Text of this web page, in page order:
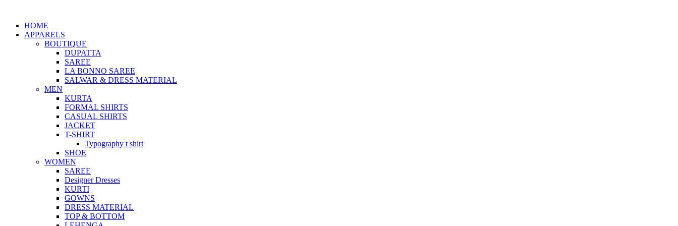
HOME
APPARELS
BOUTIQUE
DUPATTA
SAREE
LA BONNO SAREE
SALWAR & DRESS MATERIAL
MEN
KURTA
FORMAL SHIRTS
CASUAL SHIRTS
JACKET
T-SHIRT
Typography t shirt
SHOE
WOMEN
SAREE
Designer Dresses
KURTI
GOWNS
DRESS MATERIAL
TOP & BOTTOM